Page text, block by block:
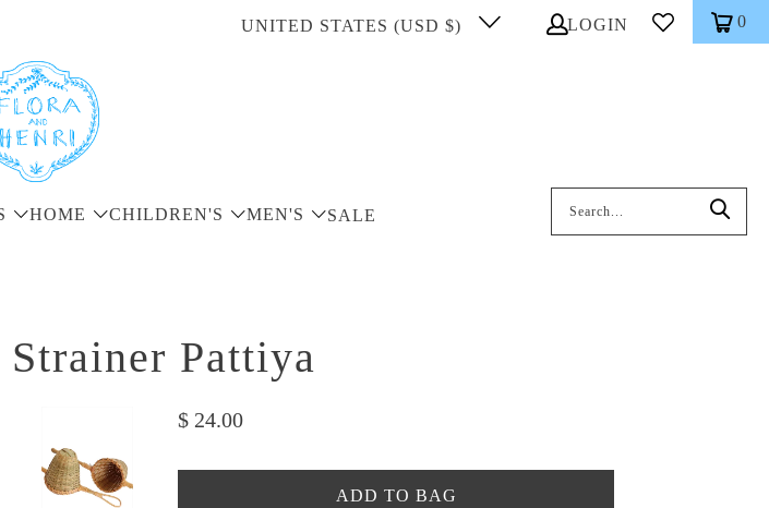
UNITED STATES (USD $) LOGIN 0
HOME CHILDREN'S MEN'S SALE
Strainer Pattiya
$ 24.00
ADD TO BAG